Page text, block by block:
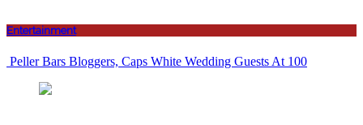
Entertainment
Peller Bars Bloggers, Caps White Wedding Guests At 100